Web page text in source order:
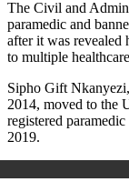
The Civil and
paramedic and
after it was revealed
to multiple
Sipho Gift
2014, moved to the
registered
2019.